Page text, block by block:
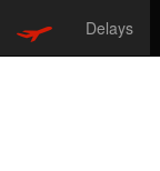
Delays